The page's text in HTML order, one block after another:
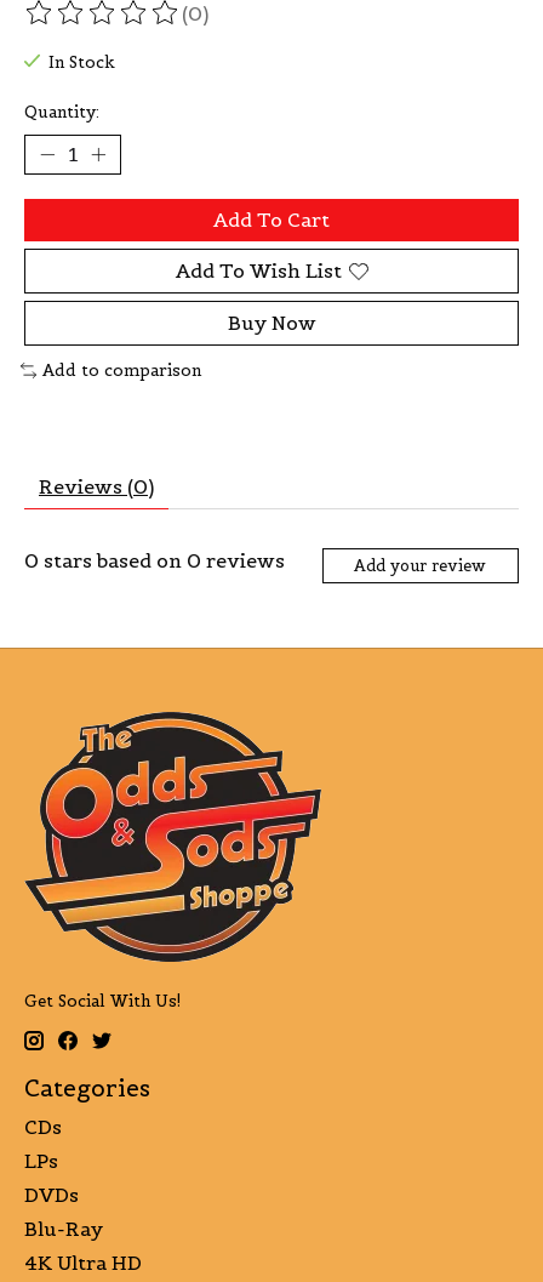
The rating of this product is
(0)
In Stock
Quantity:
Add To Cart
Add To Wish List
Buy Now
Add to comparison
Reviews (0)
0 stars based on 0 reviews Add your review
Get Social With Us!
Categories
CDs
LPs
DVDs
Blu-Ray
4K Ultra HD